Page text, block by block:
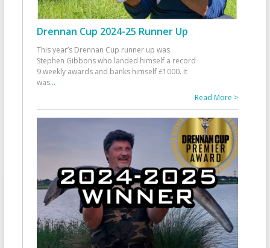
Drennan Cup 2024-25 Runner Up
This year’s Drennan Cup runner up was
Stephen Gibbons who landed himself a record
9 weekly awards and banks himself £1000. It
was...
Read More >